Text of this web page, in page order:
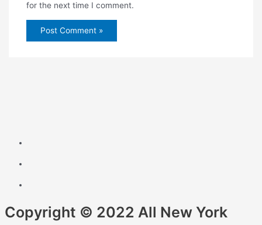
for the next time I comment.
Copyright © 2022 All New York